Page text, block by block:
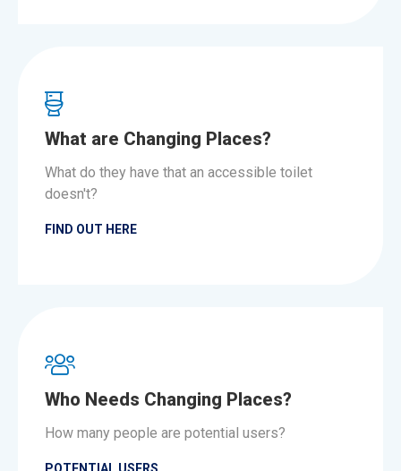
What are Changing Places?
What do they have that an accessible toilet
doesn't?
FIND OUT HERE
Who Needs Changing Places?
How many people are potential users?
POTENTIAL USERS